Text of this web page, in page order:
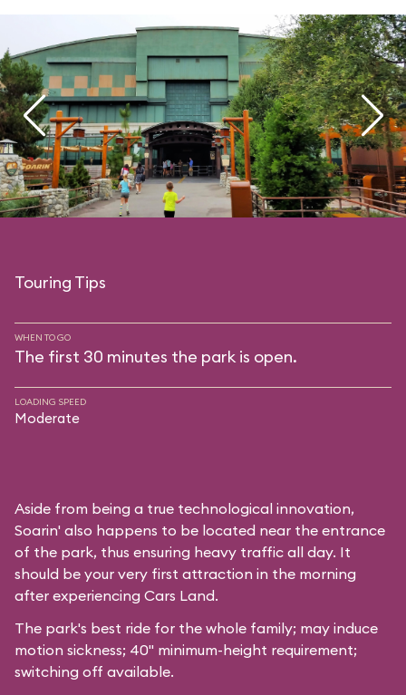
Touring Tips
WHEN TO GO
The first 30 minutes the park is open.
LOADING SPEED
Moderate
Aside from being a true technological innovation,
Soarin' also happens to be located near the entrance
of the park, thus ensuring heavy traffic all day. It
should be your very first attraction in the morning
after experiencing Cars Land.
The park's best ride for the whole family; may induce
motion sickness; 40" minimum-height requirement;
switching off available.